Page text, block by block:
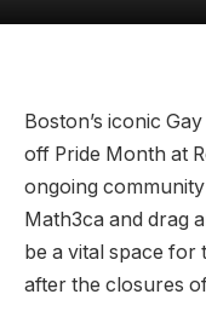
Boston’s iconic
off Pride Month at
ongoing
Math3ca and drag
be a vital space for
after the closures